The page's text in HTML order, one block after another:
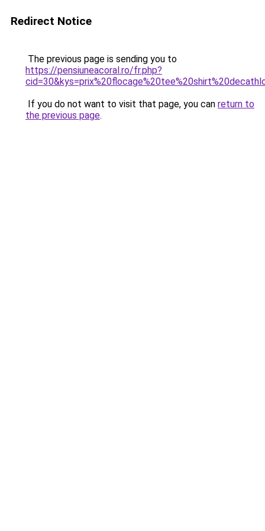
Redirect Notice
The previous page is sending you to
https://pensiuneacoral.ro/fr.php?
If you do not want to visit that page, you can return to
the previous page.